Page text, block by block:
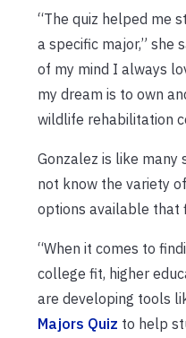
“The quiz helped me
a specific major,” she
of my mind I always
my dream is to own
wildlife rehabilitation
Gonzalez is like many
not know the variety
options available that
“When it comes to
college fit, higher
are developing tools
Majors Quiz to help